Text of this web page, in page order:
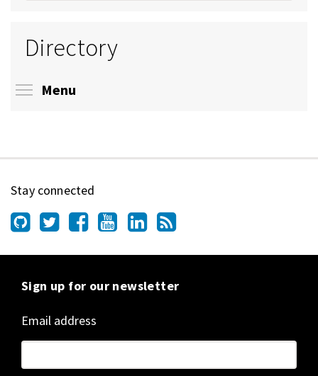
Directory
Menu
Stay connected
Sign up for our newsletter
Email address